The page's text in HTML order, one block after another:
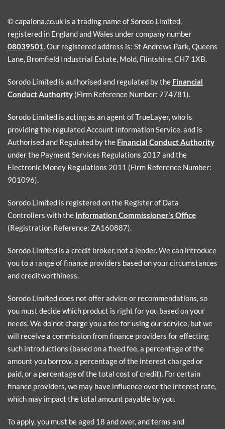
© capalona.co.uk is a trading name of Sorodo Limited,
registered in England and Wales under company number
08039501. Our registered address is: St Andrews Park, Queens
Lane, Bromfield Industrial Estate, Mold, Flintshire, CH7 1XB.
Sorodo Limited is authorised and regulated by the Financial
Conduct Authority (Firm Reference Number: 774781).
Sorodo Limited is acting as an agent of TrueLayer, who is
providing the regulated Account Information Service, and is
Authorised and Regulated by the Financial Conduct Authority
under the Payment Services Regulations 2017 and the
Electronic Money Regulations 2011 (Firm Reference Number:
901096).
Sorodo Limited is registered on the Register of Data
Controllers with the Information Commissioner's Office
(Registration Reference: ZA160887).
Sorodo Limited is a credit broker, not a lender. We can introduce
you to a range of finance providers based on your circumstances
and creditworthiness.
Sorodo Limited does not offer advice or recommendations, so
you must decide which product is right for you based on your
needs. We do not charge you a fee for using our service, but we
will receive a commission from finance providers for effecting
such introductions (based on a fixed fee, a percentage of the
amount you borrow, a percentage of the interest charged or
paid, or a percentage of the total cost of credit). For certain
finance providers, we may have influence over the interest rate,
which may impact the total amount payable by you.
To apply, you must be aged 18 and over, and terms and